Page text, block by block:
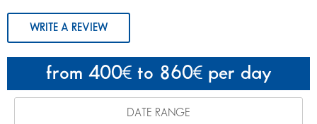
from 400 to 860 per day
WRITE A REVIEW